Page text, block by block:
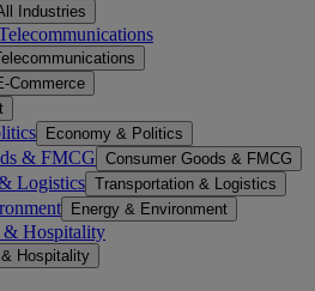
Industries
Commerce
Economy & Politics
& FMCG Consumer Goods & FMCG
Logistics Transportation & Logistics
Energy & Environment
& Hospitality
Hospitality